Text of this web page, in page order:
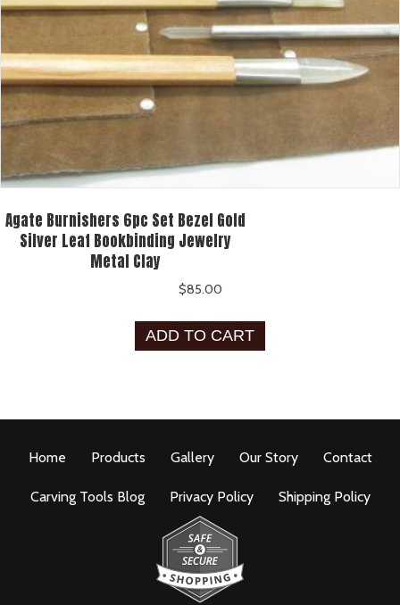
Agate Burnishers 6pc Set Bezel Gold
Silver Leaf Bookbinding Jewelry
Metal Clay
$85.00
ADD TO CART
Home Products Gallery Our Story Contact
Carving Tools Blog Privacy Policy Shipping Policy